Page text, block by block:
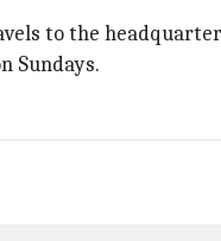
to the
Sundays.